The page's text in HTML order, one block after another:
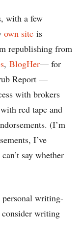
with a few
own site is
republishing from
, BlogHer— for
Report —
with brokers
red tape and
(I’m
I’ve
say whether
writing-
consider writing